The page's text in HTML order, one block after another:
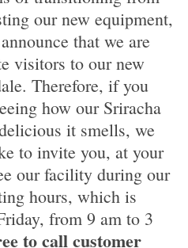
our new equipment,
that we are
visitors to our new
Therefore, if you
how our Sriracha
it smells, we
to invite you, at your
our facility during our
hours, which is
from 9 am to 3
to call customer